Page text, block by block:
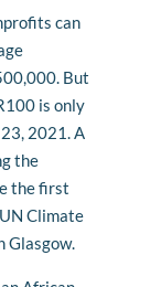
can
But
is only
2021. A
the
the first
Climate
Glasgow.